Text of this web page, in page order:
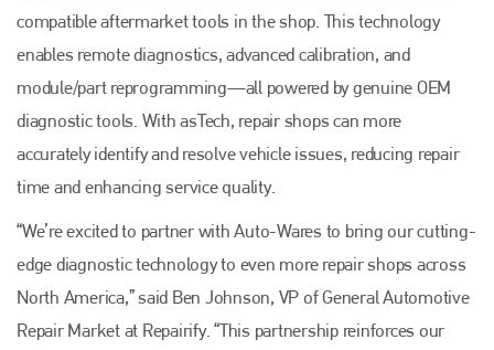
compatible aftermarket tools in the shop. This technology
enables remote diagnostics, advanced calibration, and
module/part reprogramming—all powered by genuine OEM
diagnostic tools. With asTech, repair shops can more
accurately identify and resolve vehicle issues, reducing repair
time and enhancing service quality.
“We’re excited to partner with Auto-Wares to bring our cutting-
edge diagnostic technology to even more repair shops across
North America,” said Ben Johnson, VP of General Automotive
Repair Market at Repairify. “This partnership reinforces our